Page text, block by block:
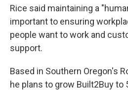
Rice said maintaining a
important to ensuring
people want to work and
support.
Based in Southern Oregon's
he plans to grow Built2Buy